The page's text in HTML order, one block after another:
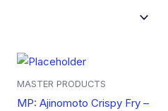
MASTER PRODUCTS
MP: Ajinomoto Crispy Fry –